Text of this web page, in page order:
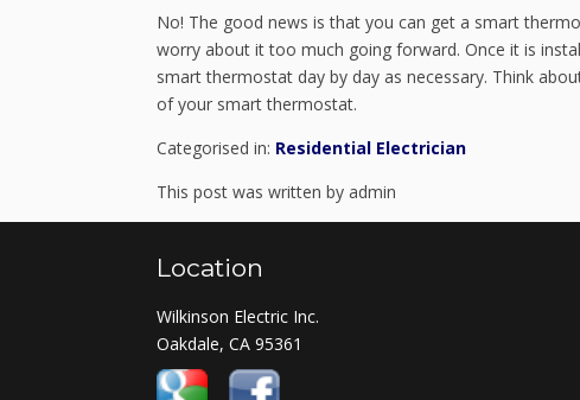
No! The good news is that you can get a smart
worry about it too much going forward. Once it is
smart thermostat day by day as necessary. Think
of your smart thermostat.
Categorised in: Residential Electrician
This post was written by admin
Location
Wilkinson Electric Inc.
Oakdale, CA 95361